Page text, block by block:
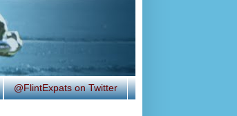
@FlintExpats on Twitter